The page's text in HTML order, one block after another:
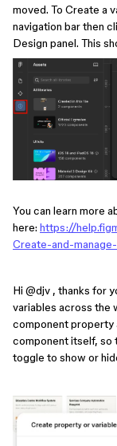
moved. To Create a
navigation bar then
Design panel. This
You can learn more
here: https://
Create-and-
Hi ​ @djv , thanks for
variables across the
component property
component itself, so
toggle to show or